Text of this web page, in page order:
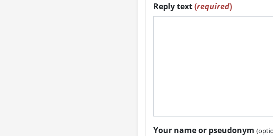
Reply text(required)
Your name or pseudonym